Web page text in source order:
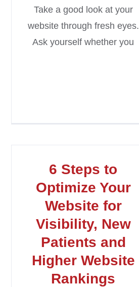
Take a good look at your
website through fresh eyes.
Ask yourself whether you
6 Steps to
Optimize Your
Website for
Visibility, New
Patients and
Higher Website
Rankings